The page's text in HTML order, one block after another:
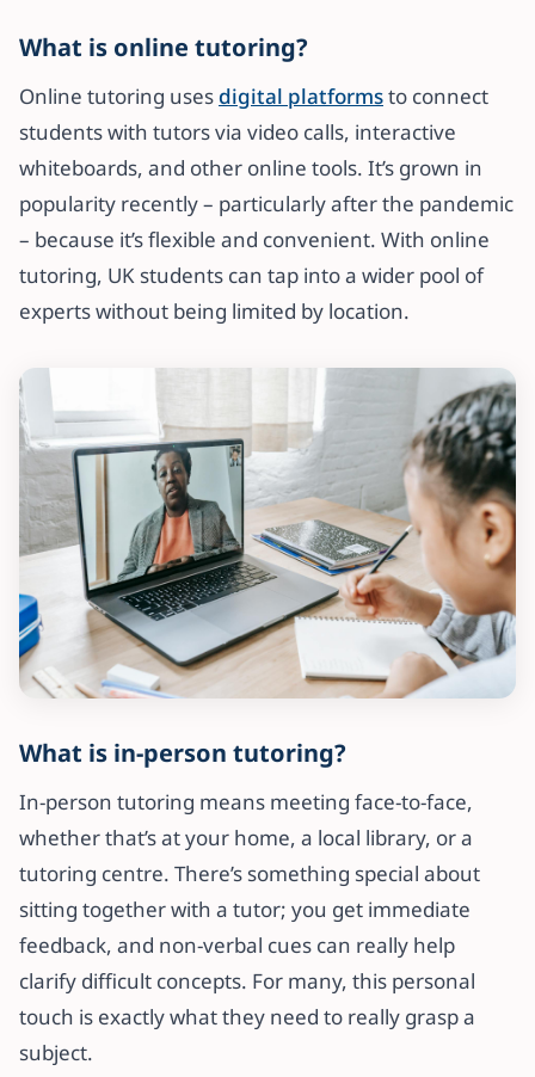
What is online tutoring?
Online tutoring usesdigital platformsto connect
students with tutors via video calls, interactive
whiteboards, and other online tools. It’s grown in
popularity recently – particularly after the pandemic
– because it’s flexible and convenient. With online
tutoring, UK students can tap into a wider pool of
experts without being limited by location.
What is in-person tutoring?
In-person tutoring means meeting face-to-face,
whether that’s at your home, a local library, or a
tutoring centre. There’s something special about
sitting together with a tutor; you get immediate
feedback, and non-verbal cues can really help
clarify difficult concepts. For many, this personal
touch is exactly what they need to really grasp a
subject.